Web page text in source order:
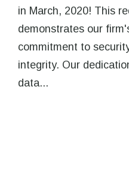
in March, 2020! This
demonstrates our
commitment to
integrity. Our
data...